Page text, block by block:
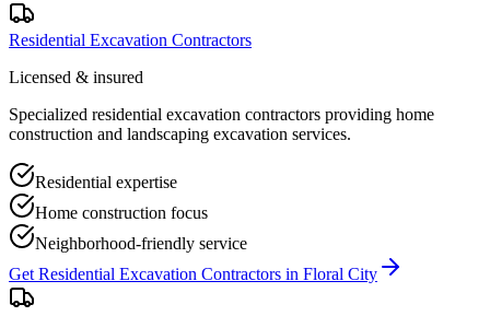
Residential Excavation Contractors
Licensed & insured
Specialized residential excavation contractors providing home
construction and landscaping excavation services.
Residential expertise
Home construction focus
Neighborhood-friendly service
Get Residential Excavation Contractors in Floral City